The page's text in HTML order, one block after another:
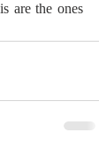
are the ones